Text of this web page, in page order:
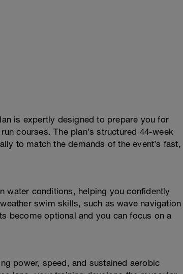
is expertly designed to prepare you for
courses. The plan’s structured 44-week
to match the demands of the event’s fast,
water conditions, helping you confidently
swim skills, such as wave navigation
become optional and you can focus on a
power, speed, and sustained aerobic